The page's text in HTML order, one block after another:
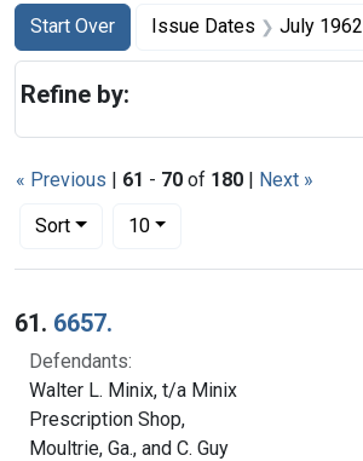
Search
Search Constraints
Start Over
You searched for:Issue Dates July 1962
« Previous | 61 - 70 of 180 | Next »
Sort
Number of results to display per page
10per page
Search Results
61. 6657.
Defendants:
Walter L. Minix, t/a Minix
Prescription Shop,
Moultrie, Ga., and C. Guy
Refine by: